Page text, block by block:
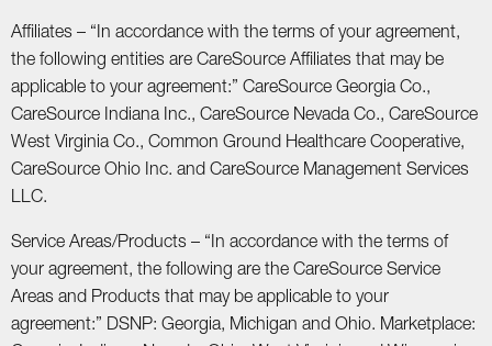
Affiliates – “In accordance with the terms of your agreement,
the following entities are CareSource Affiliates that may be
applicable to your agreement:” CareSource Georgia Co.,
CareSource Indiana Inc., CareSource Nevada Co., CareSource
West Virginia Co., Common Ground Healthcare Cooperative,
CareSource Ohio Inc. and CareSource Management Services
LLC.
Service Areas/Products – “In accordance with the terms of
your agreement, the following are the CareSource Service
Areas and Products that may be applicable to your
agreement:” DSNP: Georgia, Michigan and Ohio. Marketplace: